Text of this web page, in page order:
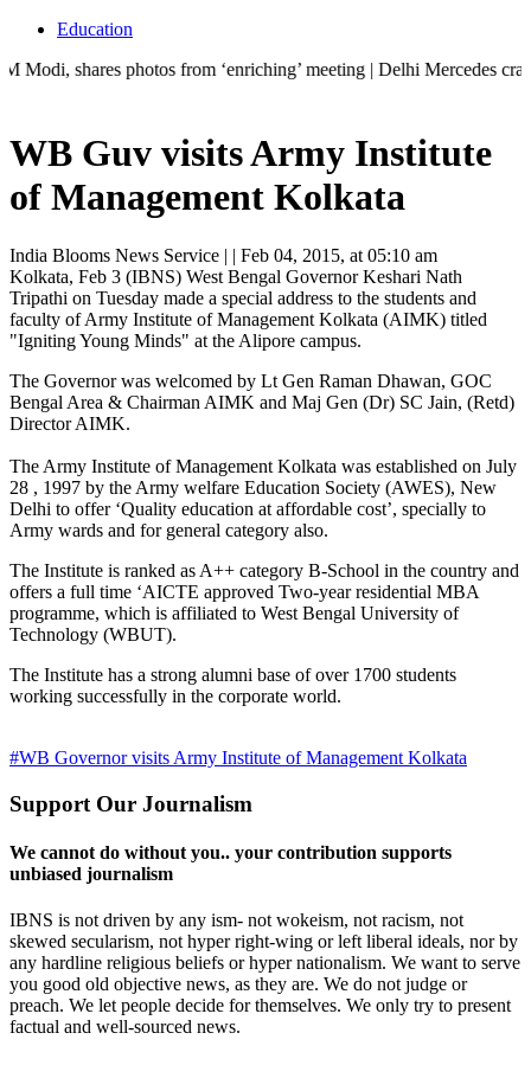
Education
photos from ‘enriching’ meeting | Delhi Mercedes crash
WB Guv visits Army Institute
of Management Kolkata
India Blooms News Service | | Feb 04, 2015, at 05:10 am
Kolkata, Feb 3 (IBNS) West Bengal Governor Keshari Nath
Tripathi on Tuesday made a special address to the students and
faculty of Army Institute of Management Kolkata (AIMK) titled
"Igniting Young Minds" at the Alipore campus.
The Governor was welcomed by Lt Gen Raman Dhawan, GOC
Bengal Area & Chairman AIMK and Maj Gen (Dr) SC Jain, (Retd)
Director AIMK.
The Army Institute of Management Kolkata was established on July
28 , 1997 by the Army welfare Education Society (AWES), New
Delhi to offer ‘Quality education at affordable cost’, specially to
Army wards and for general category also.
The Institute is ranked as A++ category B-School in the country and
offers a full time ‘AICTE approved Two-year residential MBA
programme, which is affiliated to West Bengal University of
Technology (WBUT).
The Institute has a strong alumni base of over 1700 students
working successfully in the corporate world.
#WB Governor visits Army Institute of Management Kolkata
Support Our Journalism
We cannot do without you.. your contribution supports
unbiased journalism
IBNS is not driven by any ism- not wokeism, not racism, not
skewed secularism, not hyper right-wing or left liberal ideals, nor by
any hardline religious beliefs or hyper nationalism. We want to serve
you good old objective news, as they are. We do not judge or
preach. We let people decide for themselves. We only try to present
factual and well-sourced news.